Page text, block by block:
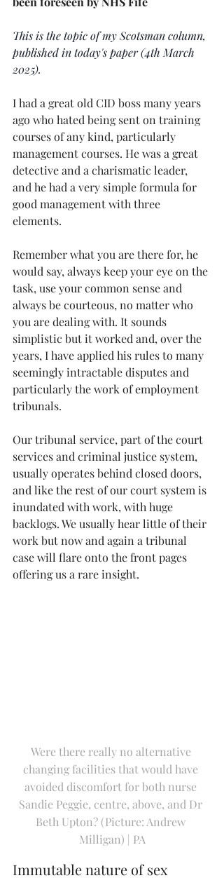
This is the topic of my Scotsman column,
published in today's paper (4th March
2025).
I had a great old CID boss many years
ago who hated being sent on training
courses of any kind, particularly
management courses. He was a great
detective and a charismatic leader,
and he had a very simple formula for
good management with three
elements.
Remember what you are there for, he
would say, always keep your eye on the
task, use your common sense and
always be courteous, no matter who
you are dealing with. It sounds
simplistic but it worked and, over the
years, I have applied his rules to many
seemingly intractable disputes and
particularly the work of employment
tribunals.
Our tribunal service, part of the court
services and criminal justice system,
usually operates behind closed doors,
and like the rest of our court system is
inundated with work, with huge
backlogs. We usually hear little of their
work but now and again a tribunal
case will flare onto the front pages
offering us a rare insight.
Were there really no alternative
changing facilities that would have
avoided discomfort for both nurse
Sandie Peggie, centre, above, and Dr
Beth Upton? (Picture: Andrew
Milligan) | PA
Immutable nature of sex